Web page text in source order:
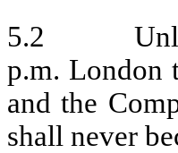
5.2
p.m. London
and the
shall never